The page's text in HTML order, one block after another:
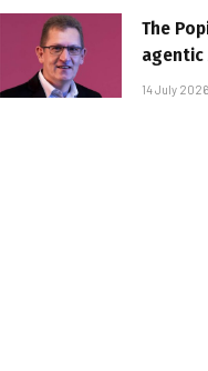
The
agentic
14 July 2026